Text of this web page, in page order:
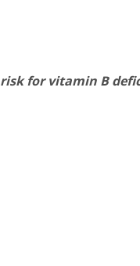
for vitamin B